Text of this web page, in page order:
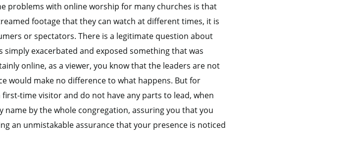
problems with online worship for many churches is that
footage that they can watch at different times, it is
or spectators. There is a legitimate question about
exacerbated and exposed something that was
online, as a viewer, you know that the leaders are not
would make no difference to what happens. But for
time visitor and do not have any parts to lead, when
by the whole congregation, assuring you that you
an unmistakable assurance that your presence is noticed